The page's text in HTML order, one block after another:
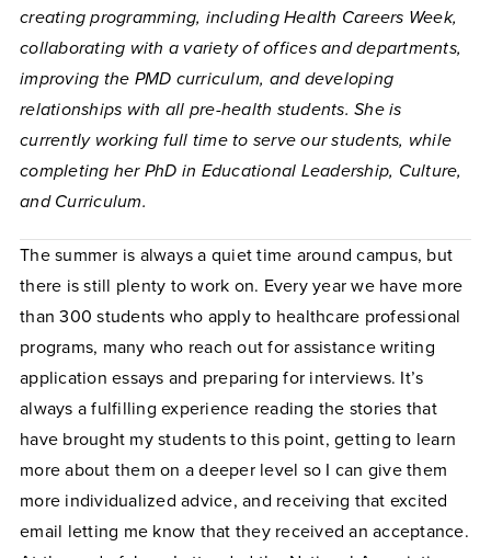
creating programming, including Health Careers Week,
collaborating with a variety of offices and departments,
improving the PMD curriculum, and developing
relationships with all pre-health students. She is
currently working full time to serve our students, while
completing her PhD in Educational Leadership, Culture,
and Curriculum.
The summer is always a quiet time around campus, but
there is still plenty to work on. Every year we have more
than 300 students who apply to healthcare professional
programs, many who reach out for assistance writing
application essays and preparing for interviews. It’s
always a fulfilling experience reading the stories that
have brought my students to this point, getting to learn
more about them on a deeper level so I can give them
more individualized advice, and receiving that excited
email letting me know that they received an acceptance.